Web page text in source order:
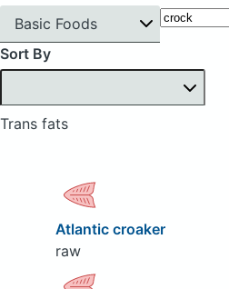
Basic Foods
Sort By
Trans fats
Atlantic croaker
raw